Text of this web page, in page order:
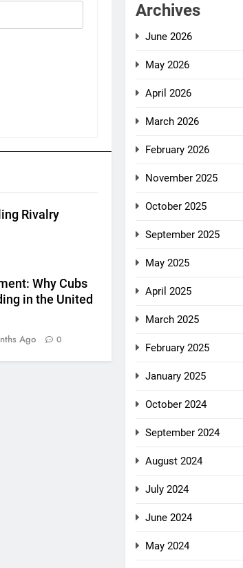
Rivalry
Why Cubs
in the United
Ago 0
Archives
June 2026
May 2026
April 2026
March 2026
February 2026
November 2025
October 2025
September 2025
May 2025
April 2025
March 2025
February 2025
January 2025
October 2024
September 2024
August 2024
July 2024
June 2024
May 2024